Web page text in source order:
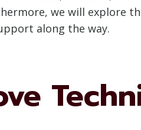
we will explore
along the way.